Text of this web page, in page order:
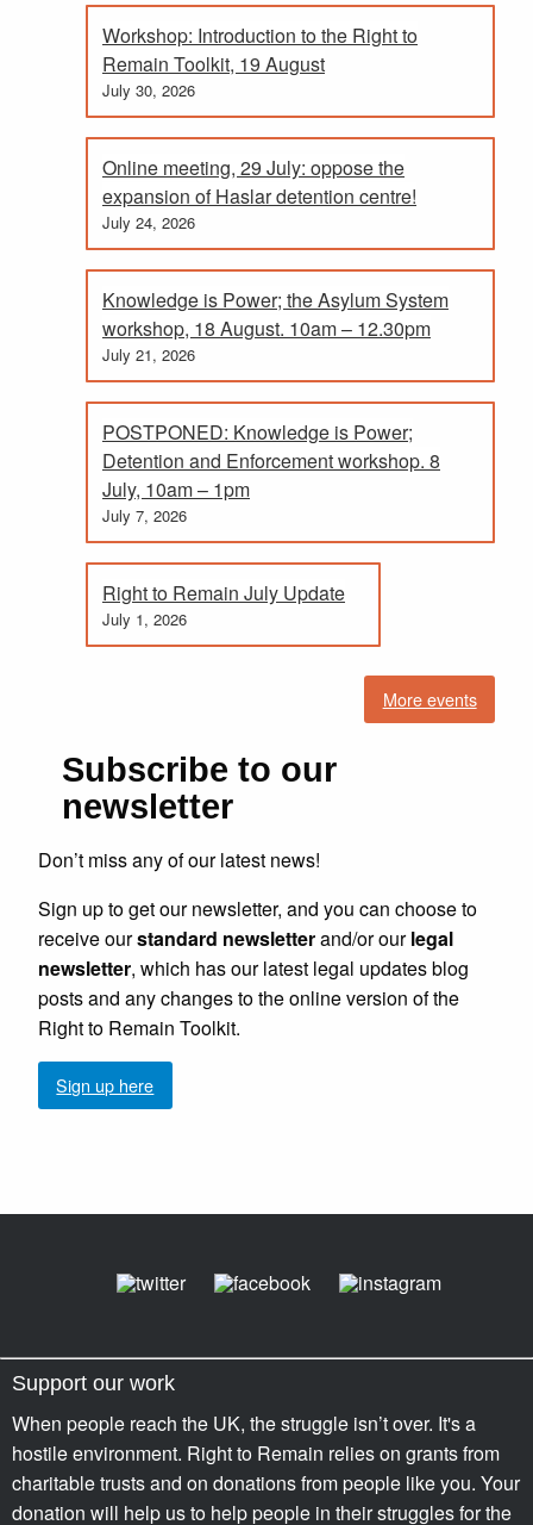
Workshop: Introduction to the Right to
Remain Toolkit, 19 August
July 30, 2026
Online meeting, 29 July: oppose the
expansion of Haslar detention centre!
July 24, 2026
Knowledge is Power; the Asylum System
workshop, 18 August. 10am – 12.30pm
July 21, 2026
POSTPONED: Knowledge is Power;
Detention and Enforcement workshop. 8
July, 10am – 1pm
July 7, 2026
Right to Remain July Update
July 1, 2026
More events
Subscribe to our
newsletter
Don’t miss any of our latest news!
Sign up to get our newsletter, and you can choose to
receive ourstandard newsletterand/or ourlegal
newsletter, which has our latest legal updates blog
posts and any changes to the online version of the
Right to Remain Toolkit.
Sign up here
Support our work
When people reach the UK, the struggle isn’t over. It's a
hostile environment. Right to Remain relies on grants from
charitable trusts and on donations from people like you. Your
donation will help us to help people in their struggles for the